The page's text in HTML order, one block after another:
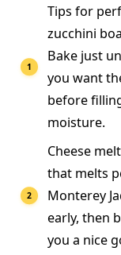
Tips for
zucchini
Bake just
you want
before
moisture.
Cheese
that melts
Monterey
early, then
you a nice